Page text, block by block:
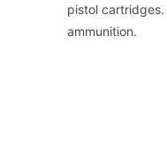
pistol
ammunition.